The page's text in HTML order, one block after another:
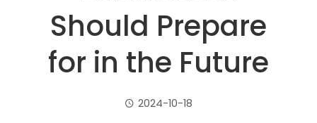
Should Prepare
for in the Future
2024-10-18